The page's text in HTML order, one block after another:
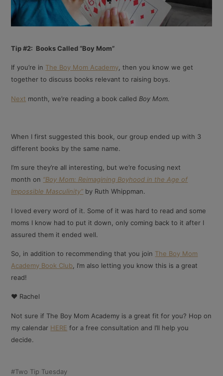
Tip #2: Books Called “Boy Mom”
If you’re in The Boy Mom Academy, then you know we get
together to discuss books relevant to raising boys.
Next month, we’re reading a book called Boy Mom.
When I first suggested this book, our group ended up with 3
different books by the same name.
I’m sure they’re all interesting, but we’re focusing next
month on “Boy Mom: Reimagining Boyhood in the Age of
Impossible Masculinity” by Ruth Whippman.
I loved every word of it. Some of it was hard to read and some
moms I know had to put it down, only coming back to it after I
assured them it ended well.
So, in addition to recommending that you join The Boy Mom
Academy Book Club , I’m also letting you know this is a great
read!
❤️ Rachel
Not sure if The Boy Mom Academy is a great fit for you? Hop on
my calendar HERE for a free consultation and I’ll help you
decide.
Two Tip Tuesday